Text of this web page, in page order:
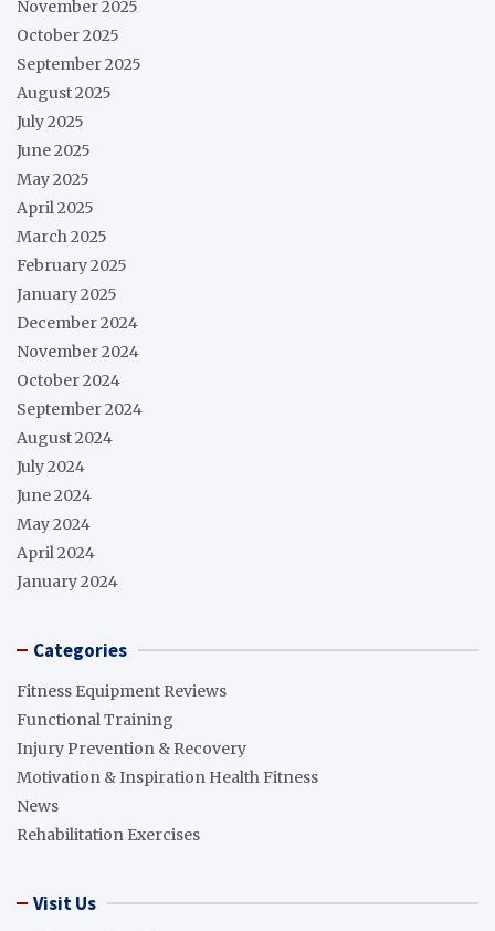
November 2025
October 2025
September 2025
August 2025
July 2025
June 2025
May 2025
April 2025
March 2025
February 2025
January 2025
December 2024
November 2024
October 2024
September 2024
August 2024
July 2024
June 2024
May 2024
April 2024
January 2024
Categories
Fitness Equipment Reviews
Functional Training
Injury Prevention & Recovery
Motivation & Inspiration Health Fitness
News
Rehabilitation Exercises
Visit Us